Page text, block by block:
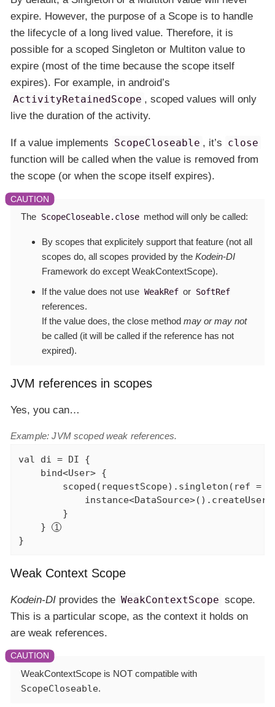
expire. However, the purpose of a Scope is to handle
the lifecycle of a long lived value. Therefore, it is
possible for a scoped Singleton or Multiton value to
expire (most of the time because the scope itself
expires). For example, in android’s
ActivityRetainedScope , scoped values will only
live the duration of the activity.
If a value implements ScopeCloseable , it’s close
function will be called when the value is removed from
the scope (or when the scope itself expires).
The ScopeCloseable.close method will only be called:
By scopes that explicitely support that feature (not all
scopes do, all scopes provided by the Kodein-DI
Framework do except WeakContextScope).
If the value does not use WeakRef or SoftRef
references.
If the value does, the close method may or may not
be called (it will be called if the reference has not
expired).
JVM references in scopes
Yes, you can…​
Example: JVM scoped weak references.
val
di = DI {
    bind<User> {
scoped(requestScope).singleton(ref =
        }
    }
}
Weak Context Scope
Kodein-DI provides the WeakContextScope scope.
This is a particular scope, as the context it holds on
are weak references.
WeakContextScope is NOT compatible with
ScopeCloseable.